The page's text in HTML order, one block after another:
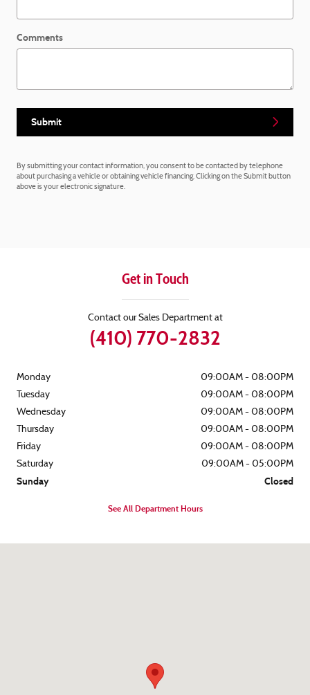
Comments
Submit
By submitting your contact information, you consent to be contacted by telephone
about purchasing a vehicle or obtaining vehicle financing. Clicking on the Submit button
above is your electronic signature.
Get in Touch
Contact our Sales Department at
(410) 770-2832
Monday
09:00AM - 08:00PM
Tuesday
09:00AM - 08:00PM
Wednesday
09:00AM - 08:00PM
Thursday
09:00AM - 08:00PM
Friday
09:00AM - 08:00PM
Saturday
09:00AM - 05:00PM
Sunday Closed
See All Department Hours